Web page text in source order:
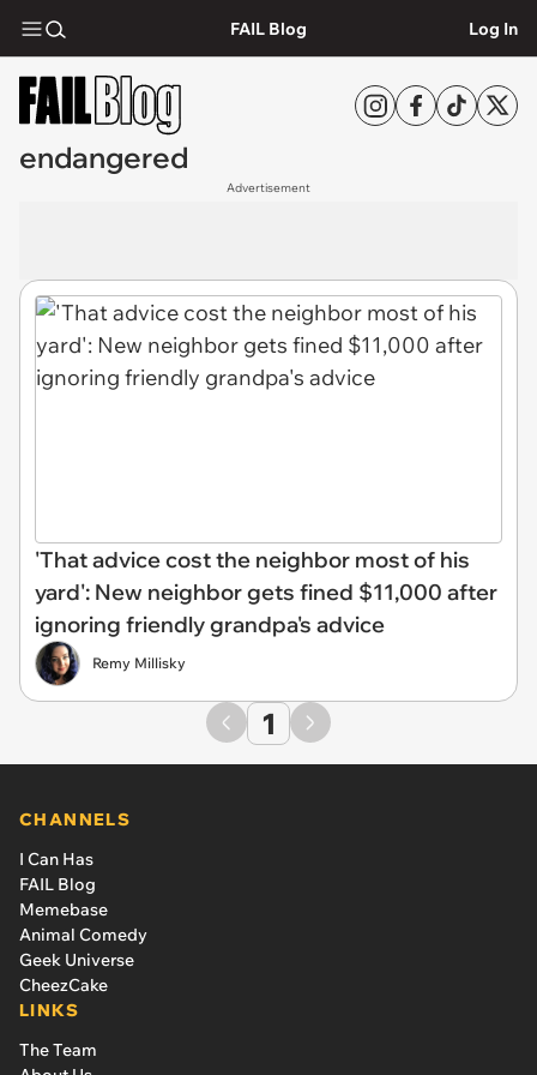
FAIL Blog Log In
endangered
Advertisement
'That advice cost the neighbor most of his
yard': New neighbor gets fined $11,000 after
ignoring friendly grandpa's advice
Remy Millisky
1
CHANNELS
I Can Has
FAIL Blog
Memebase
Animal Comedy
Geek Universe
CheezCake
LINKS
The Team